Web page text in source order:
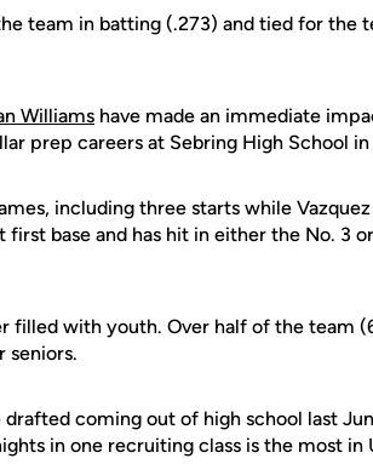
team in batting (.273) and tied for the
Williams have made an immediate
prep careers at Sebring High School in
including three starts while
first base and has hit in either the No. 3
filled with youth. Over half of the team
seniors.
coming out of high school last
in one recruiting class is the most in